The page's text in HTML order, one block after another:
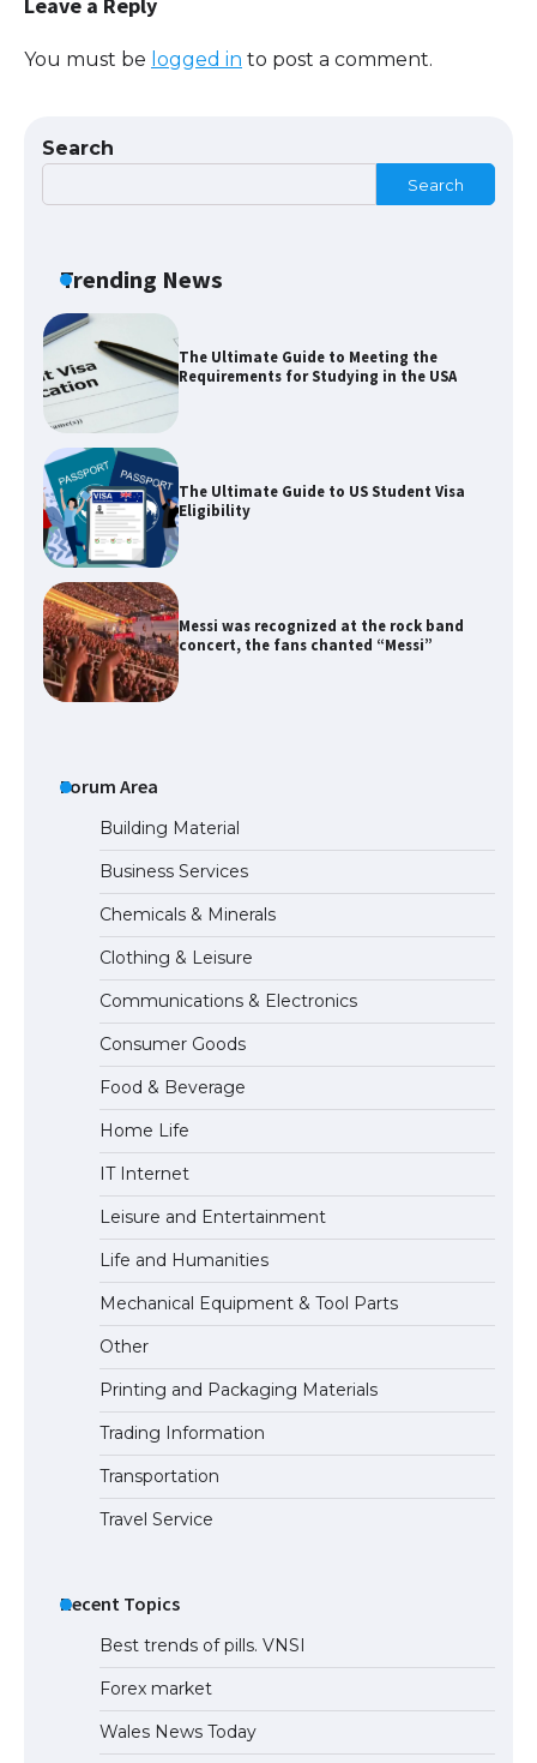
Leave a Reply
You must be logged in to post a comment.
Search
Search
Trending News
The Ultimate Guide to Meeting the
Requirements for Studying in the USA
The Ultimate Guide to US Student Visa
Eligibility
Messi was recognized at the rock band
concert, the fans chanted “Messi”
The Ultimate Guide to US Student Visa
Types: Everything You Need to Know
The Ultimate Guide to Meeting the
Requirements for Studying in the USA
The Ultimate Guide to US Student Visa
Eligibility
Forum Area
Building Material
Business Services
Chemicals & Minerals
Clothing & Leisure
Communications & Electronics
Consumer Goods
Food & Beverage
Home Life
IT Internet
Leisure and Entertainment
Life and Humanities
Mechanical Equipment & Tool Parts
Other
Printing and Packaging Materials
Trading Information
Transportation
Travel Service
Recent Topics
Best trends of pills. VNSI
Forex market
Wales News Today